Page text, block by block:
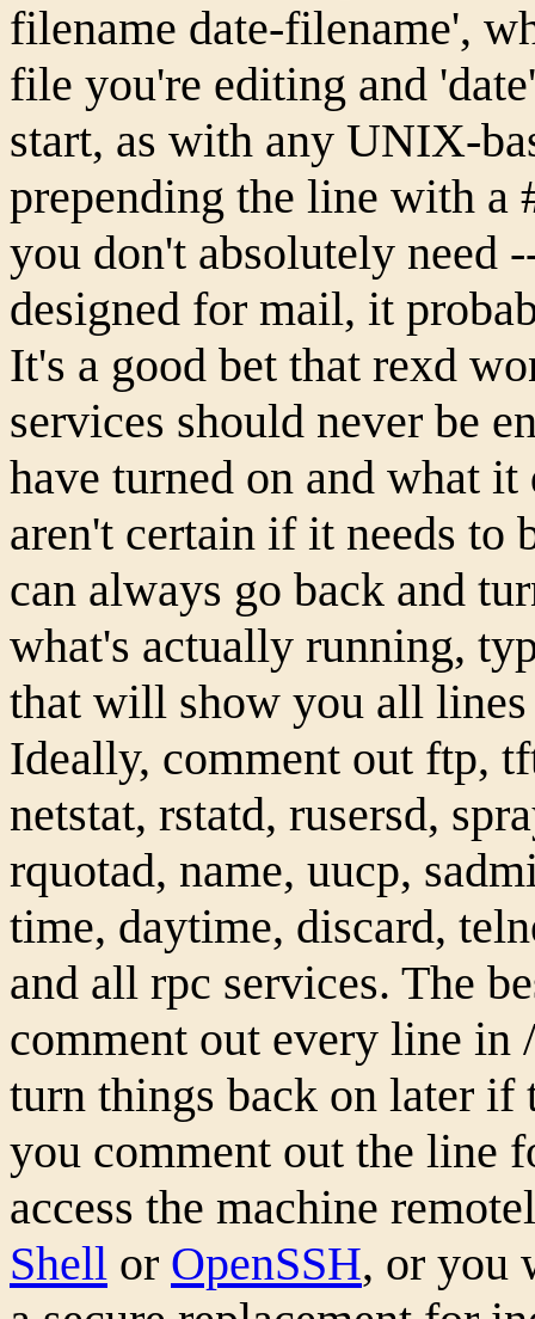
filename date-filename',
file you're editing and
start, as with any UNIX-
prepending the line with a
you don't absolutely need
designed for mail, it
It's a good bet that rexd
services should never be
have turned on and what
aren't certain if it needs to
can always go back and
what's actually running,
that will show you all lines
Ideally, comment out ftp,
netstat, rstatd, rusersd,
rquotad, name, uucp,
time, daytime, discard,
and all rpc services. The
comment out every line
turn things back on later if
you comment out the line
access the machine
Shell or OpenSSH, or you